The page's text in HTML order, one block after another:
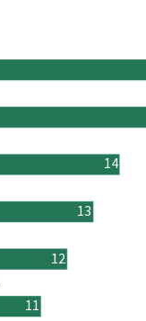
14
13
12
11